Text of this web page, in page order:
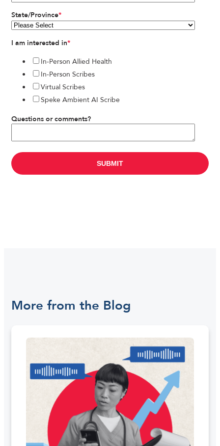
State/Province*
I am interested in*
In-Person Allied Health
In-Person Scribes
Virtual Scribes
Speke Ambient AI Scribe
Questions or comments?
More from the Blog